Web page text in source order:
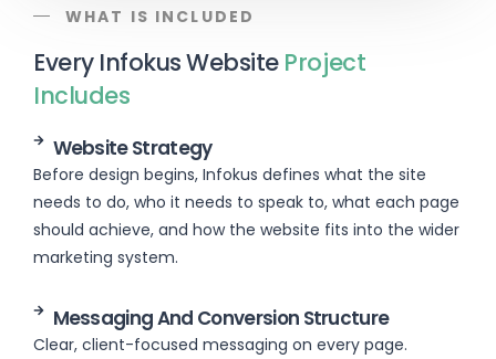
WHAT IS INCLUDED
Every Infokus Website Project
Includes
Website Strategy
Before design begins, Infokus defines what the site
needs to do, who it needs to speak to, what each page
should achieve, and how the website fits into the wider
marketing system.
Messaging And Conversion Structure
Clear, client-focused messaging on every page.